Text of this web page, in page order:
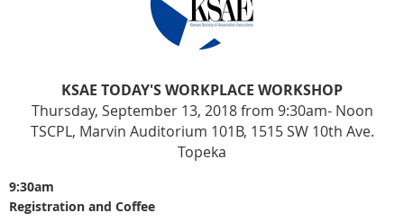
KSAE TODAY'S WORKPLACE WORKSHOP
Thursday, September 13, 2018 from 9:30am- Noon
TSCPL, Marvin Auditorium 101B, 1515 SW 10th Ave.
Topeka
9:30am
Registration and Coffee